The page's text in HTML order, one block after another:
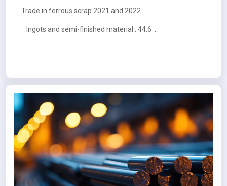
Trade in ferrous scrap 2021 and 2022
Ingots and semi-finished material : 44.6 MT